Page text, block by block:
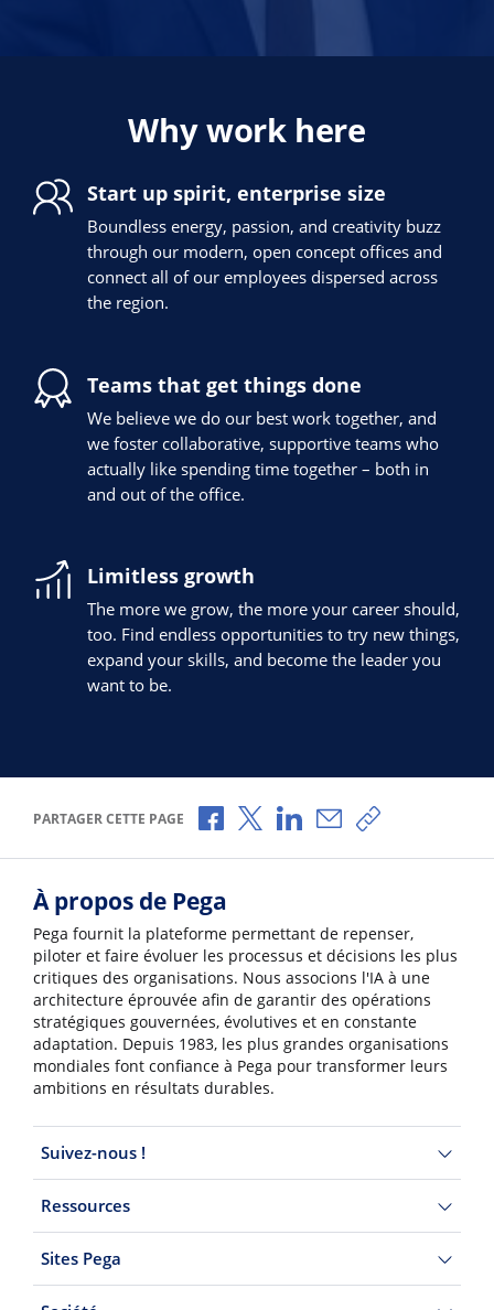
Why work here
Start up spirit, enterprise size
Boundless energy, passion, and creativity buzz
through our modern, open concept offices and
connect all of our employees dispersed across
the region.
Teams that get things done
We believe we do our best work together, and
we foster collaborative, supportive teams who
actually like spending time together – both in
and out of the office.
Limitless growth
The more we grow, the more your career should,
too. Find endless opportunities to try new things,
expand your skills, and become the leader you
want to be.
PARTAGER CETTE PAGE Partager via Facebook
Partager via X
Partager via LinkedIn
Partager par e-mail
Copier le lien
À propos de Pega
Pega fournit la plateforme permettant de repenser,
piloter et faire évoluer les processus et décisions les plus
critiques des organisations. Nous associons l'IA à une
architecture éprouvée afin de garantir des opérations
stratégiques gouvernées, évolutives et en constante
adaptation. Depuis 1983, les plus grandes organisations
mondiales font confiance à Pega pour transformer leurs
ambitions en résultats durables.
Suivez-nous !
Ressources
Sites Pega